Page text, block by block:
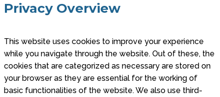
Privacy Overview
This website uses cookies to improve your experience
while you navigate through the website. Out of these, the
cookies that are categorized as necessary are stored on
your browser as they are essential for the working of
basic functionalities of the website. We also use third-